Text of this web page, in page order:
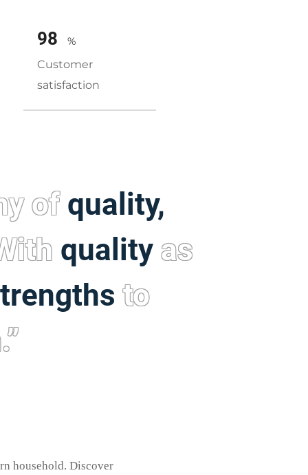
98
%
Customer
satisfaction
of quality,
qualityas
to
household. Discover